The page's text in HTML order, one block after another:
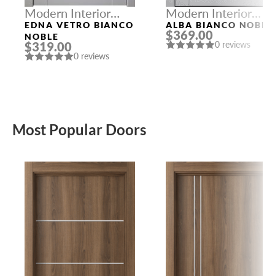
Modern Interior
Doors
EDNA VETRO BIANCO
NOBLE
$319.00
0 reviews
Modern Interior
Doors
ALBA BIANCO NOBLE
$369.00
0 reviews
Most Popular Doors